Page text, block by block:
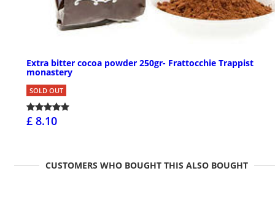
Extra bitter cocoa powder 250gr- Frattocchie Trappist
monastery
SOLD OUT
£ 8.10
CUSTOMERS WHO BOUGHT THIS ALSO BOUGHT